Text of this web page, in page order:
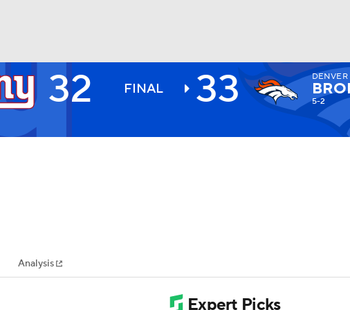
NHL
MLV
32 FINAL 33 DENVER
5-2
Analysis